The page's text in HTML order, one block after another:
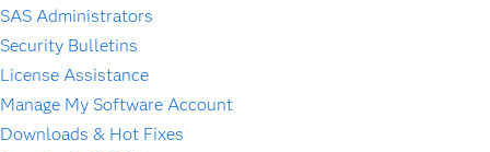
SAS Administrators
Security Bulletins
License Assistance
Manage My Software Account
Downloads & Hot Fixes